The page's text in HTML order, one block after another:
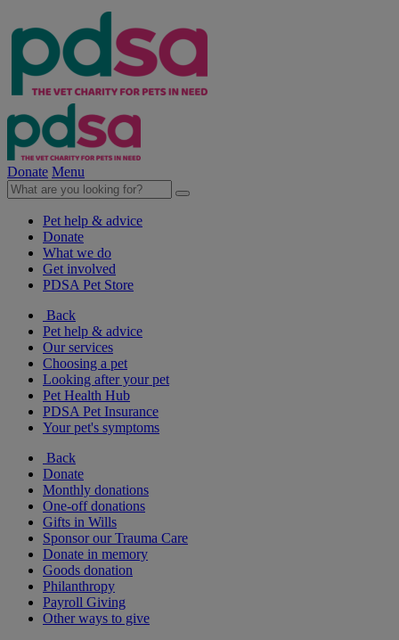
Donate Menu
Pet help & advice
Donate
What we do
Get involved
PDSA Pet Store
Back
Pet help & advice
Our services
Choosing a pet
Looking after your pet
Pet Health Hub
PDSA Pet Insurance
Your pet's symptoms
Back
Donate
Monthly donations
One-off donations
Gifts in Wills
Sponsor our Trauma Care
Donate in memory
Goods donation
Philanthropy
Payroll Giving
Other ways to give